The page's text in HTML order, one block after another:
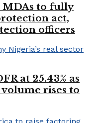
MDAs to fully
act,
officers
at 25.43% as
rises to